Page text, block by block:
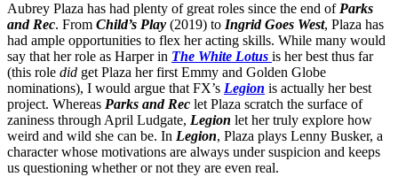
Aubrey Plaza has had plenty of great roles since the end of Parks
and Rec. From Child’s Play (2019) to Ingrid Goes West, Plaza has
had ample opportunities to flex her acting skills. While many would
say that her role as Harper in The White Lotus is her best thus far
(this role did get Plaza her first Emmy and Golden Globe
nominations), I would argue that FX’s Legion is actually her best
project. Whereas Parks and Rec let Plaza scratch the surface of
zaniness through April Ludgate, Legion let her truly explore how
weird and wild she can be. In Legion, Plaza plays Lenny Busker, a
character whose motivations are always under suspicion and keeps
us questioning whether or not they are even real.